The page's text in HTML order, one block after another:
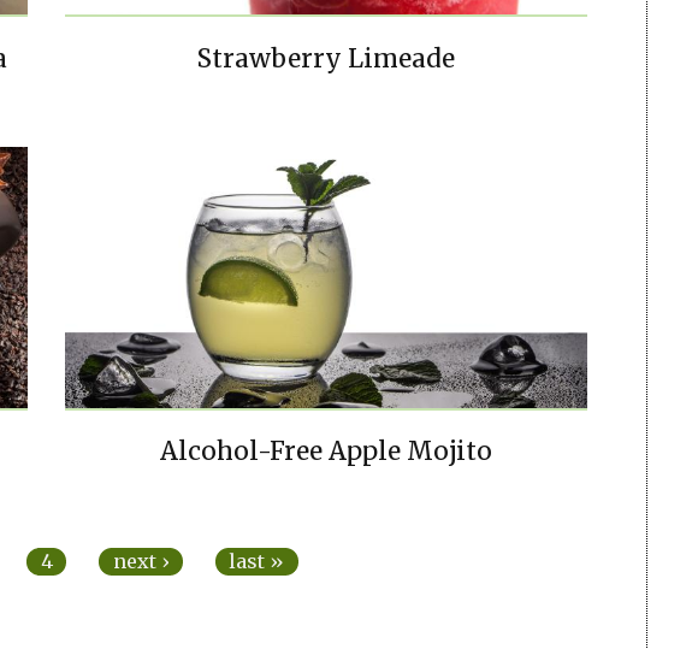
Strawberry Limeade
Alcohol-Free Apple Mojito
4 next › last »